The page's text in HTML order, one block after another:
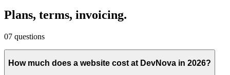
Plans, terms, invoicing.
07 questions
How much does a website cost at DevNova in 2026?